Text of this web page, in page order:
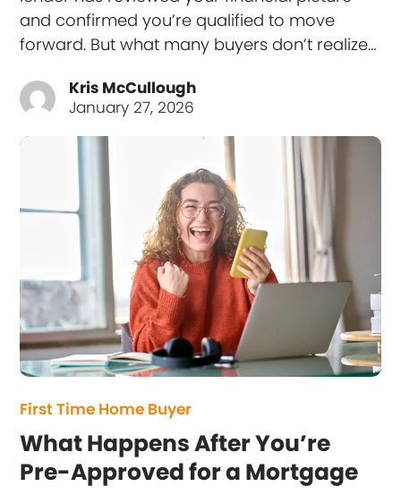
and confirmed you’re qualified to move
forward. But what many buyers don’t realize…
Kris McCullough
January 27, 2026
First Time Home Buyer
What Happens After You’re
Pre-Approved for a Mortgage